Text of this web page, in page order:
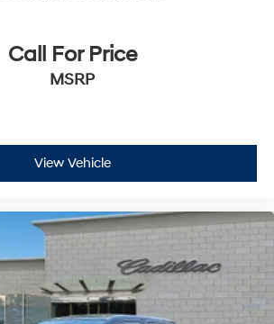
Call For Price
MSRP
View Vehicle